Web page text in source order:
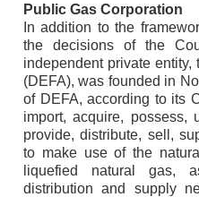
Public Gas Corporation
In addition to the
the decisions of the
independent private
(DEFA), was founded in
of DEFA, according to its
import, acquire, possess,
provide, distribute, sell,
to make use of the
liquefied natural gas,
distribution and supply